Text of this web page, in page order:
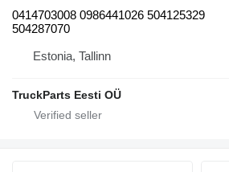
0414703008 0986441026 504125329
504287070
Estonia, Tallinn
TruckParts Eesti OÜ